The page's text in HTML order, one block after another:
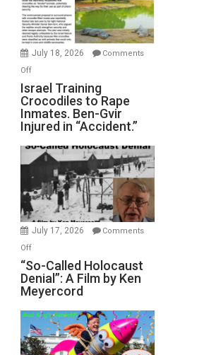
Forever
Wars,
Mother
Defeats
July 18, 2026
Comments
Offon
Israel
Training
Crocodiles
to
Rape
Inmates.
Ben-
Gvir
Injured
in
Israel Training
Crocodiles to Rape
Inmates. Ben-Gvir
Injured in “Accident.”
July 17, 2026
Comments
Offon
“So-
Called
Holocaust
A
Film
“So-Called Holocaust
Denial”: A Film by Ken
Meyercord